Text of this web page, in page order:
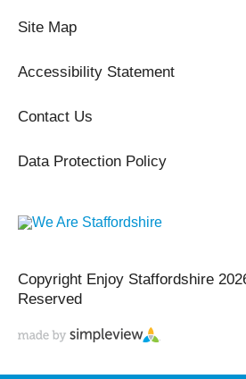
Site Map
Accessibility Statement
Contact Us
Data Protection Policy
Copyright Enjoy Staffordshire
Reserved